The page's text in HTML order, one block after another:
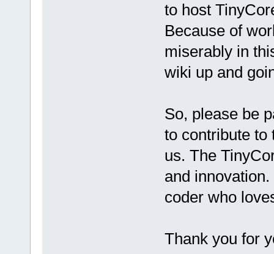
to host
Because of
miserably in
wiki up and
So, please be
to contribute to
us. The
and
coder who
Thank you for